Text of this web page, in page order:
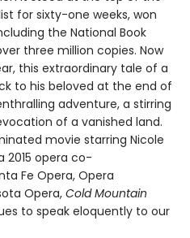
for sixty-one weeks, won
the National Book
three million copies. Now
this extraordinary tale of a
to his beloved at the end of
adventure, a stirring
of a vanished land.
movie starring Nicole
2015 opera co-
Fe Opera, Opera
Opera, Cold Mountain
to speak eloquently to our